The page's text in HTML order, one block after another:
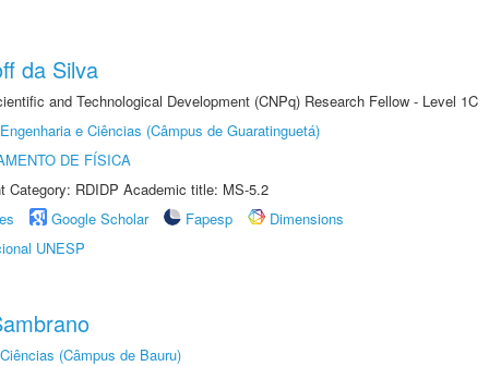
da Silva
and Technological Development (CNPq) Research Fellow - Level 1C
e Ciências (Câmpus de Guaratinguetá)
DE FÍSICA
Category: RDIDP Academic title: MS-5.2
Google Scholar Fapesp
Dimensions
UNESP
(Câmpus de Bauru)